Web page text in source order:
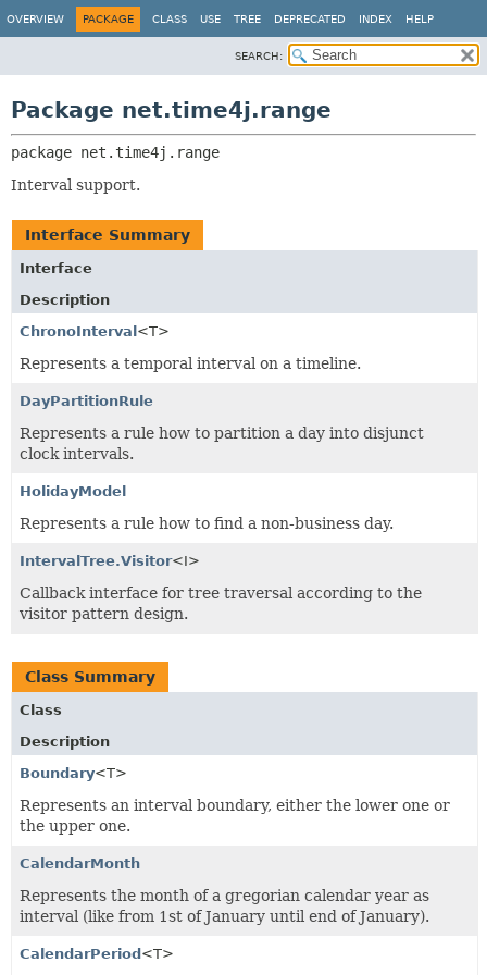
OVERVIEW PACKAGE CLASS USE TREE DEPRECATED INDEX HELP
SEARCH:
Package net.time4j.range
package net.time4j.range
Interval support.
Interface Summary
Interface
Description
ChronoInterval <T>
Represents a temporal interval on a timeline.
DayPartitionRule
Represents a rule how to partition a day into disjunct
clock intervals.
HolidayModel
Represents a rule how to find a non-business day.
IntervalTree.Visitor<I>
Callback interface for tree traversal according to the
visitor pattern design.
Class Summary
Class
Description
Boundary<T>
Represents an interval boundary, either the lower one or
the upper one.
CalendarMonth
Represents the month of a gregorian calendar year as
interval (like from 1st of January until end of January).
CalendarPeriod <T>